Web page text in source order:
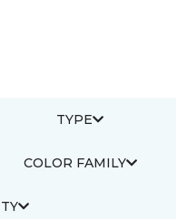
TYPE
COLOR FAMILY